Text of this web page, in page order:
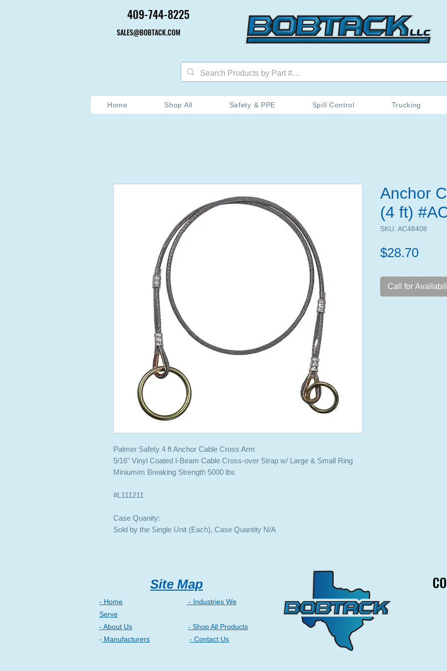
409-744-8225
409-744-8225
SALES@BOBTACK.COM
SALES@BOBTACK.COM
Home Shop All Safety & PPE Spill Control Trucking
Palmer Safety 4 ft Anchor Cable Cross Arm
5/16" Vinyl Coated I-Beam Cable Cross-over Strap w/ Large & Small Ring
Miniumim Breaking Strength 5000 lbs
#L111211
Case Quanity:
Sold by the Single Unit (Each), Case Quantity N/A
Anchor
(4 ft)
SKU: AC48408
$28.70Price
Call for
Site Map
- Home
- Industries We
Serve
- About Us
- Shop All Products
- Manufacturers - Contact Us